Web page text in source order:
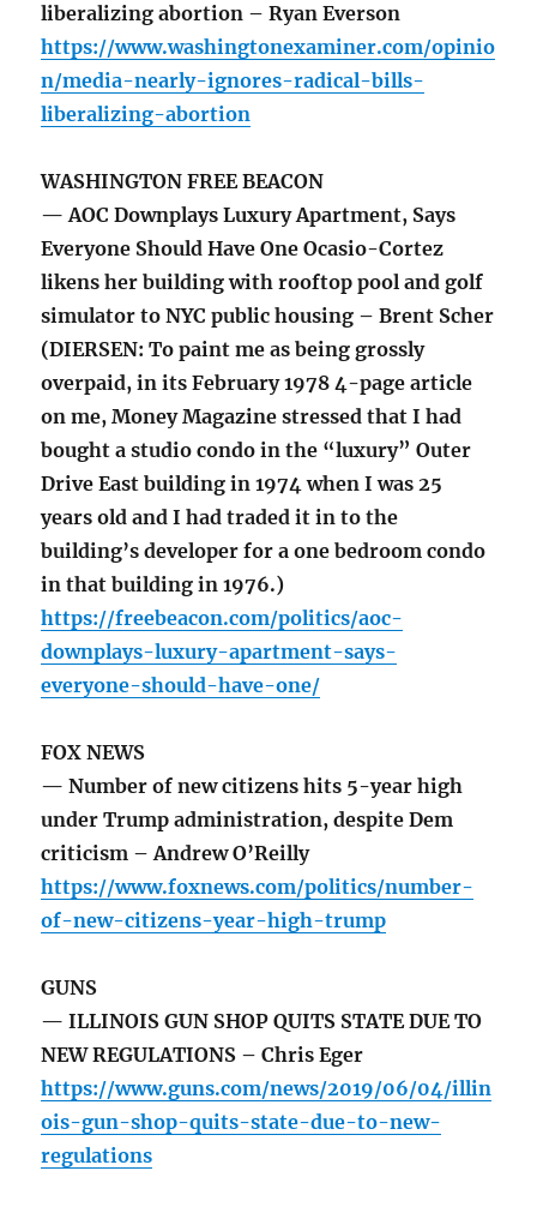
liberalizing abortion – Ryan Everson
https://www.washingtonexaminer.com/opinio
n/media-nearly-ignores-radical-bills-
liberalizing-abortion
WASHINGTON FREE BEACON
— AOC Downplays Luxury Apartment, Says
Everyone Should Have One Ocasio-Cortez
likens her building with rooftop pool and golf
simulator to NYC public housing – Brent Scher
(DIERSEN: To paint me as being grossly
overpaid, in its February 1978 4-page article
on me, Money Magazine stressed that I had
bought a studio condo in the “luxury” Outer
Drive East building in 1974 when I was 25
years old and I had traded it in to the
building’s developer for a one bedroom condo
in that building in 1976.)
https://freebeacon.com/politics/aoc-
downplays-luxury-apartment-says-
everyone-should-have-one/
FOX NEWS
— Number of new citizens hits 5-year high
under Trump administration, despite Dem
criticism – Andrew O’Reilly
https://www.foxnews.com/politics/number-
of-new-citizens-year-high-trump
GUNS
— ILLINOIS GUN SHOP QUITS STATE DUE TO
NEW REGULATIONS – Chris Eger
https://www.guns.com/news/2019/06/04/illin
ois-gun-shop-quits-state-due-to-new-
regulations